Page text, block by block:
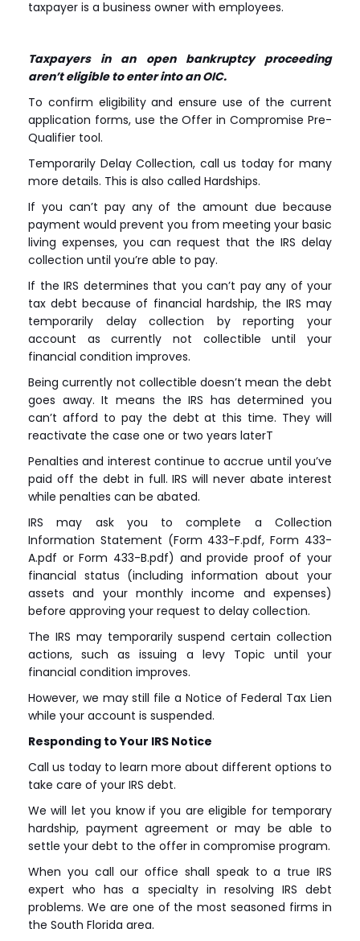
taxpayer is a business owner with employees.
Taxpayers in an open bankruptcy proceeding
aren’t eligible to enter into an OIC.
To confirm eligibility and ensure use of the current
application forms, use the Offer in Compromise Pre-
Qualifier tool.
Temporarily Delay Collection, call us today for many
more details. This is also called Hardships.
If you can’t pay any of the amount due because
payment would prevent you from meeting your basic
living expenses, you can request that the IRS delay
collection until you’re able to pay.
If the IRS determines that you can’t pay any of your
tax debt because of financial hardship, the IRS may
temporarily delay collection by reporting your
account as currently not collectible until your
financial condition improves.
Being currently not collectible doesn’t mean the debt
goes away. It means the IRS has determined you
can’t afford to pay the debt at this time. They will
reactivate the case one or two years laterT
Penalties and interest continue to accrue until you’ve
paid off the debt in full. IRS will never abate interest
while penalties can be abated.
IRS may ask you to complete a Collection
Information Statement (Form 433-F.pdf, Form 433-
A.pdf or Form 433-B.pdf) and provide proof of your
financial status (including information about your
assets and your monthly income and expenses)
before approving your request to delay collection.
The IRS may temporarily suspend certain collection
actions, such as issuing a levy Topic until your
financial condition improves.
However, we may still file a Notice of Federal Tax Lien
while your account is suspended.
Responding to Your IRS Notice
Call us today to learn more about different options to
take care of your IRS debt.
We will let you know if you are eligible for temporary
hardship, payment agreement or may be able to
settle your debt to the offer in compromise program.
When you call our office shall speak to a true IRS
expert who has a specialty in resolving IRS debt
problems. We are one of the most seasoned firms in
the South Florida area.